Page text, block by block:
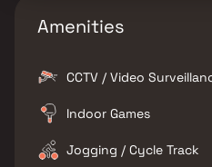
Amenities
CCTV / Video
Indoor Games
Jogging / Cycle Track